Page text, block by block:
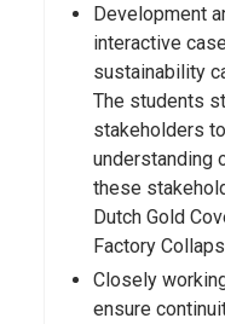
Development
interactive
sustainability
The students
stakeholders
understanding
these
Dutch Gold
Factory
Closely
ensure